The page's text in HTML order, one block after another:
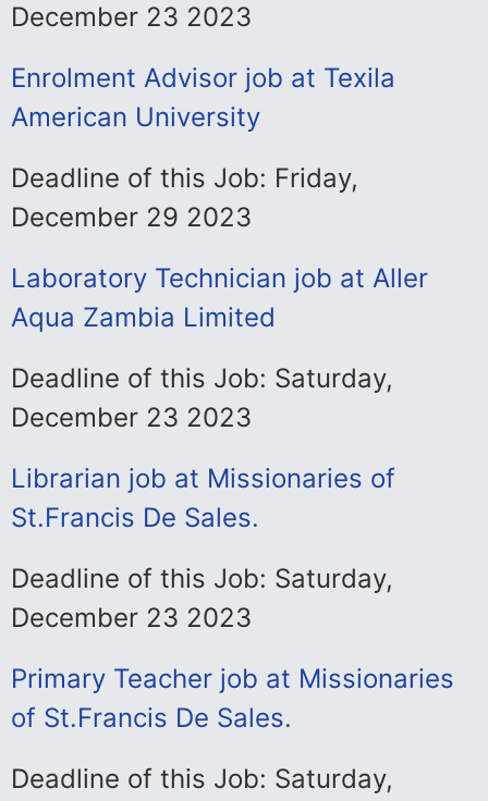
December 23 2023
Enrolment Advisor job at Texila
American University
Deadline of this Job: Friday,
December 29 2023
Laboratory Technician job at Aller
Aqua Zambia Limited
Deadline of this Job: Saturday,
December 23 2023
Librarian job at Missionaries of
St.Francis De Sales.
Deadline of this Job: Saturday,
December 23 2023
Primary Teacher job at Missionaries
of St.Francis De Sales.
Deadline of this Job: Saturday,